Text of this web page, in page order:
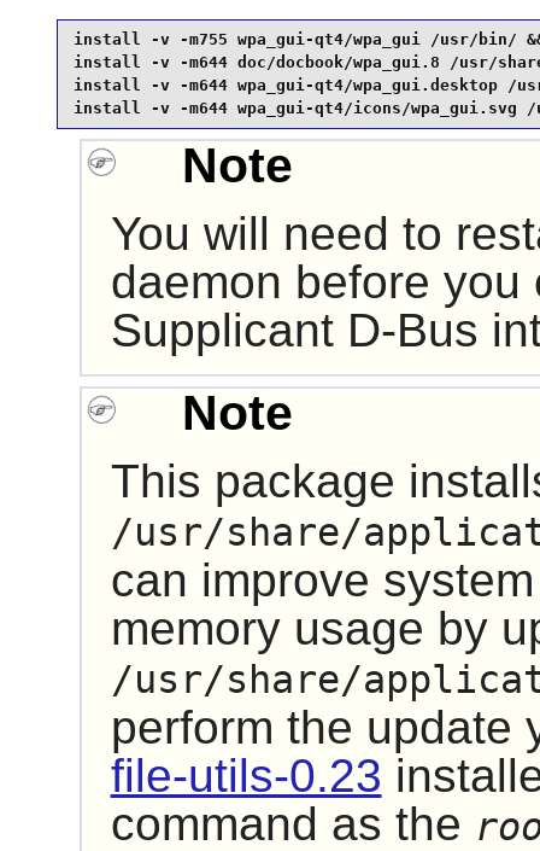
install -v -m755 wpa_gui-qt4/wpa_gui /usr/bin/
install -v -m644 doc/docbook/wpa_gui.8 /usr/
install -v -m644 wpa_gui-qt4/wpa_gui.desktop /
install -v -m644 wpa_gui-qt4/icons/wpa_gui.svg /
Note
You will need to
daemon before
Supplicant D-Bus
Note
This package
/usr/share/
can improve
memory usage by
/usr/share/
perform the update
file-utils-0.23
command as the